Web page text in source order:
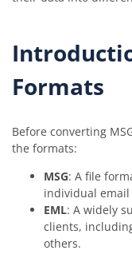
Formats
Before converting
the formats:
MSG: A file
individual email
EML: A widely
clients,
others.